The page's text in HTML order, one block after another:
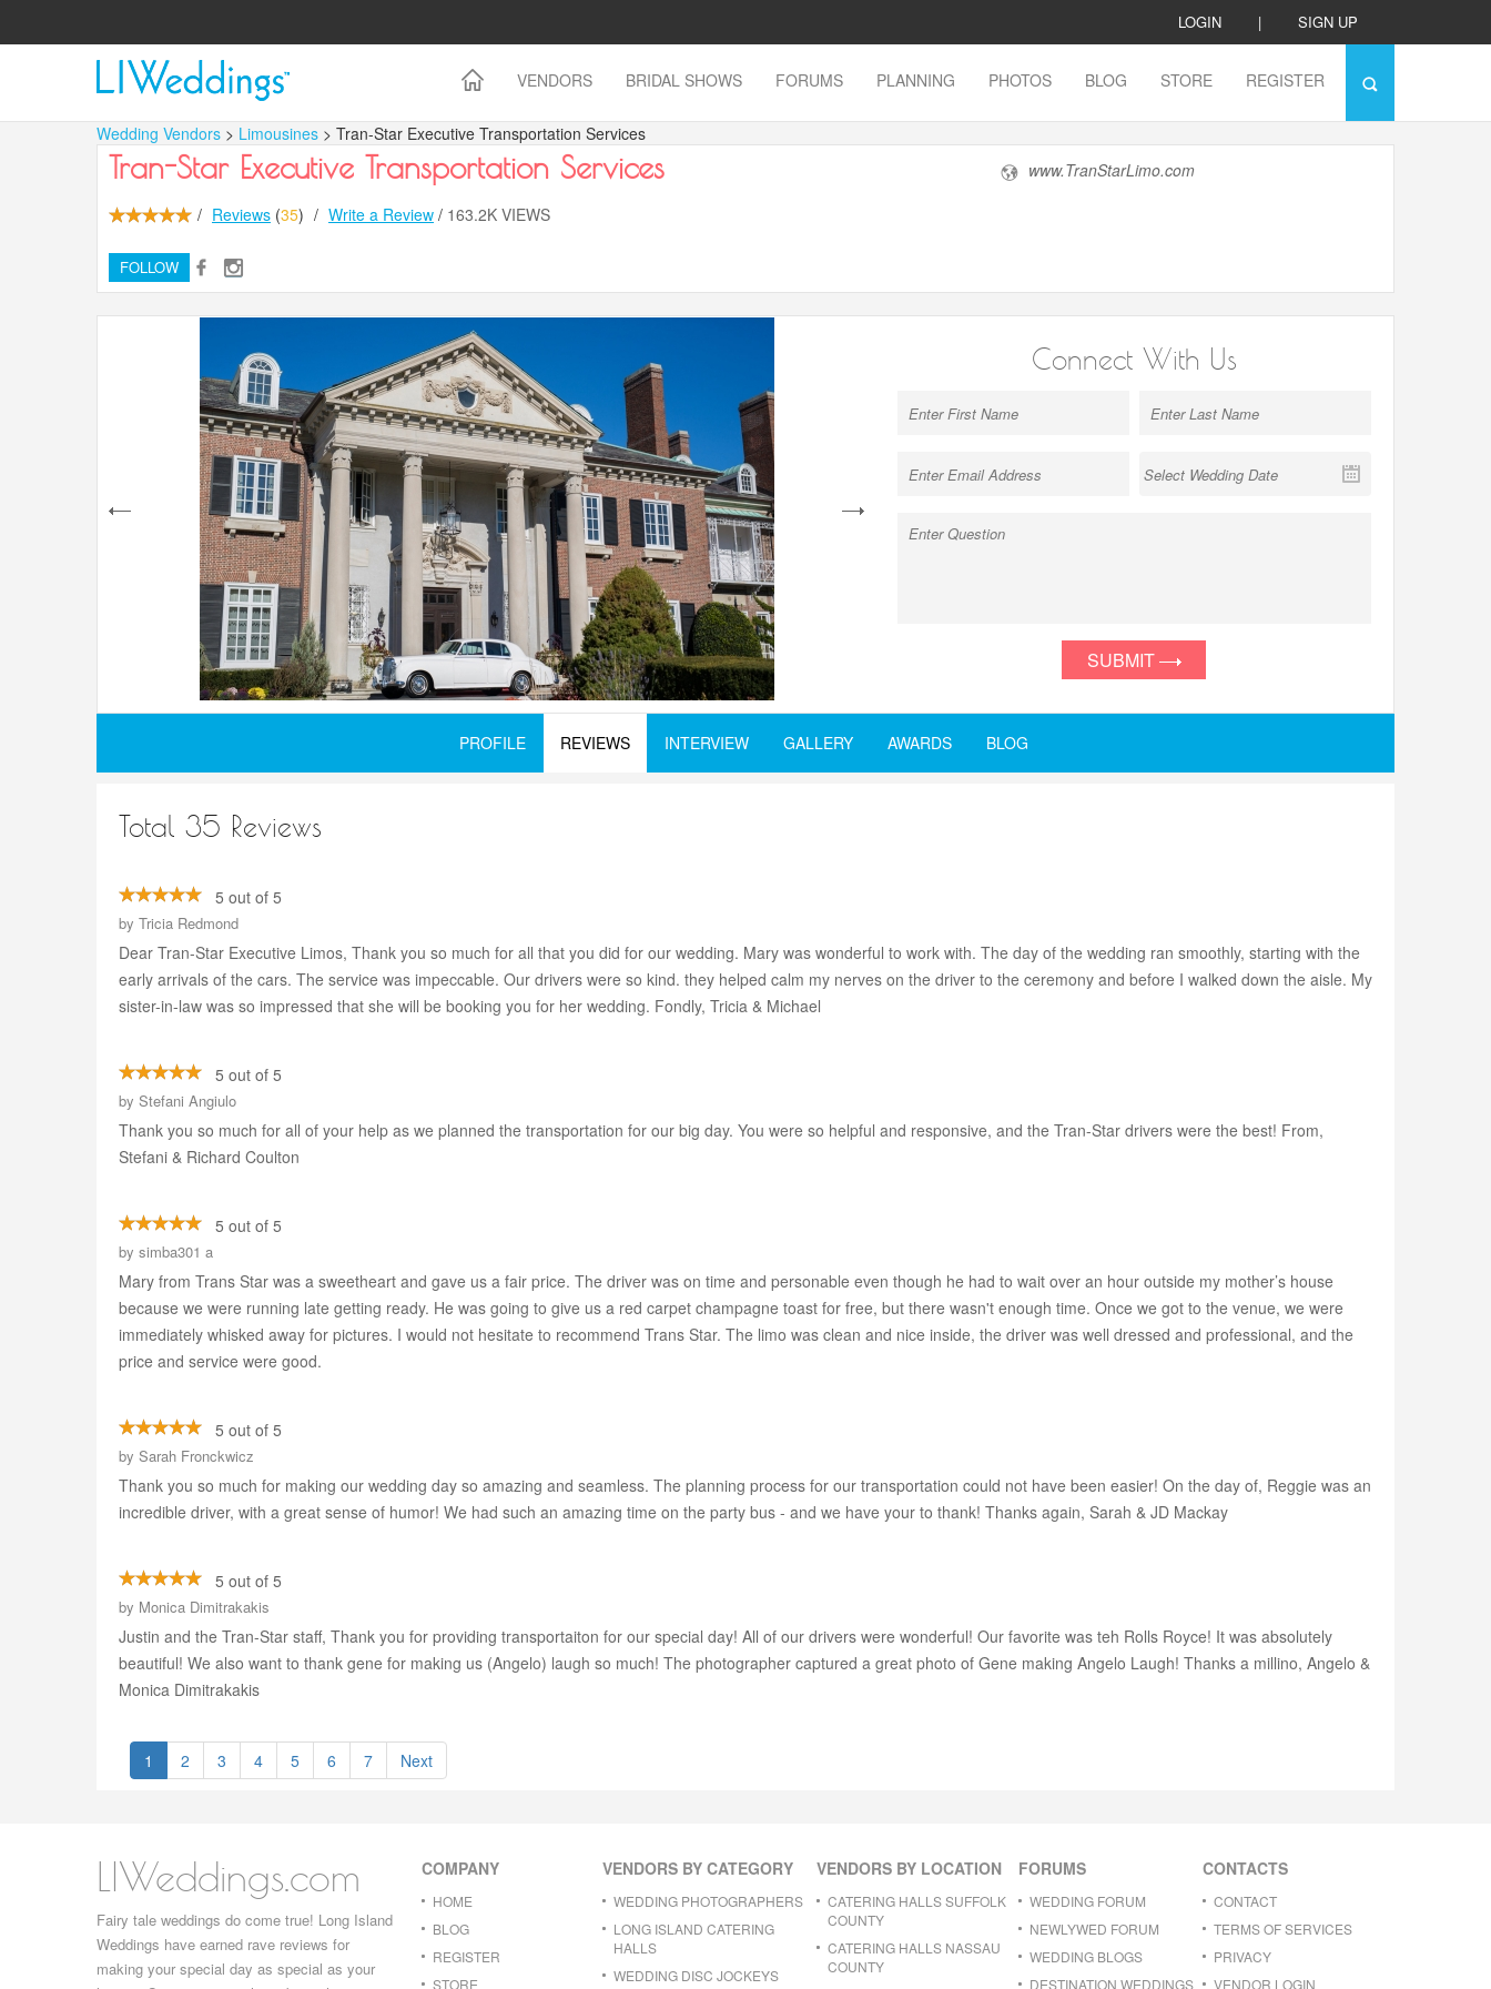
LOGIN | SIGN UP
VENDORS BRIDAL SHOWS FORUMS PLANNING PHOTOS BLOG STORE REGISTER
Wedding Vendors > Limousines > Tran-Star Executive Transportation Services
Tran-Star Executive Transportation Services
/ Reviews (35) / Write a Review / 163.2K VIEWS
FOLLOW
www.TranStarLimo.com
next
Connect With Us
SUBMIT
PROFILE REVIEWS INTERVIEW GALLERY AWARDS BLOG
Total 35 Reviews
5 out of 5
by Tricia Redmond
Dear Tran-Star Executive Limos, Thank you so much for all that you did for our wedding. Mary was wonderful to work with. The day of the wedding ran smoothly, starting with the
early arrivals of the cars. The service was impeccable. Our drivers were so kind. they helped calm my nerves on the driver to the ceremony and before I walked down the aisle. My
sister-in-law was so impressed that she will be booking you for her wedding. Fondly, Tricia & Michael
5 out of 5
by Stefani Angiulo
Thank you so much for all of your help as we planned the transportation for our big day. You were so helpful and responsive, and the Tran-Star drivers were the best! From,
Stefani & Richard Coulton
5 out of 5
by simba301 a
Mary from Trans Star was a sweetheart and gave us a fair price. The driver was on time and personable even though he had to wait over an hour outside my mother’s house
because we were running late getting ready. He was going to give us a red carpet champagne toast for free, but there wasn't enough time. Once we got to the venue, we were
immediately whisked away for pictures. I would not hesitate to recommend Trans Star. The limo was clean and nice inside, the driver was well dressed and professional, and the
price and service were good.
5 out of 5
by Sarah Fronckwicz
Thank you so much for making our wedding day so amazing and seamless. The planning process for our transportation could not have been easier! On the day of, Reggie was an
incredible driver, with a great sense of humor! We had such an amazing time on the party bus - and we have your to thank! Thanks again, Sarah & JD Mackay
5 out of 5
by Monica Dimitrakakis
Justin and the Tran-Star staff, Thank you for providing transportaiton for our special day! All of our drivers were wonderful! Our favorite was teh Rolls Royce! It was absolutely
beautiful! We also want to thank gene for making us (Angelo) laugh so much! The photographer captured a great photo of Gene making Angelo Laugh! Thanks a millino, Angelo &
Monica Dimitrakakis
1 2 3 4 5 6 7 Next
LIWeddings.com
Fairy tale weddings do come true! Long Island
Weddings have earned rave reviews for
making your special day as special as your
COMPANY
HOME
BLOG
REGISTER
STORE
VENDORS BY CATEGORY
WEDDING PHOTOGRAPHERS
LONG ISLAND CATERING
HALLS
WEDDING DISC JOCKEYS
VENDORS BY LOCATION
CATERING HALLS SUFFOLK
COUNTY
CATERING HALLS NASSAU
COUNTY
FORUMS
WEDDING FORUM
NEWLYWED FORUM
WEDDING BLOGS
DESTINATION WEDDINGS
CONTACTS
CONTACT
TERMS OF SERVICES
PRIVACY
VENDOR LOGIN